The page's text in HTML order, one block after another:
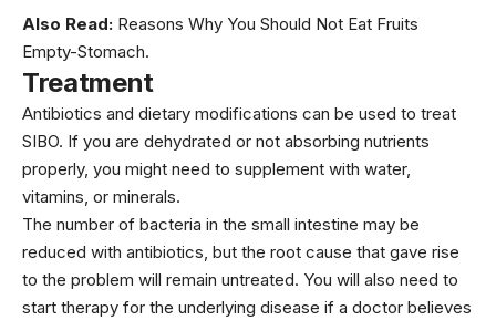
Also Read: Reasons Why You Should Not Eat Fruits
Empty-Stomach.
Treatment
Antibiotics and dietary modifications can be used to treat
SIBO. If you are dehydrated or not absorbing nutrients
properly, you might need to supplement with water,
vitamins, or minerals.
The number of bacteria in the small intestine may be
reduced with antibiotics, but the root cause that gave rise
to the problem will remain untreated. You will also need to
start therapy for the underlying disease if a doctor believes